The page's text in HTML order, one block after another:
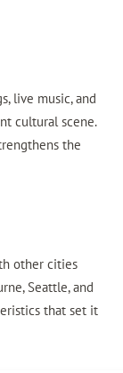
live music, and
cultural scene.
the
other cities
Seattle, and
that set it